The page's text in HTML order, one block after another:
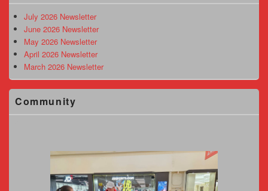
AreaJuly 2026 Newsletter
June 2026 Newsletter
May 2026 Newsletter
April 2026 Newsletter
March 2026 Newsletter
Community